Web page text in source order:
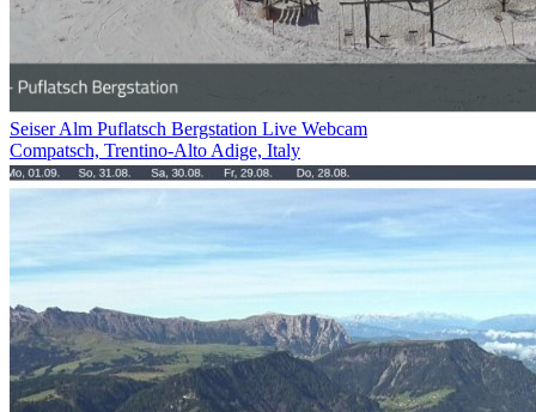
Seiser Alm Puflatsch Bergstation Live Webcam
Compatsch, Trentino-Alto Adige, Italy